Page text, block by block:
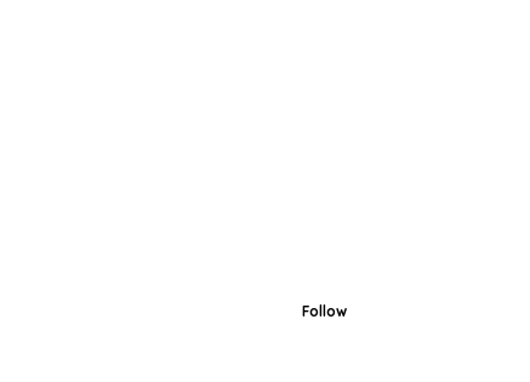
Follow